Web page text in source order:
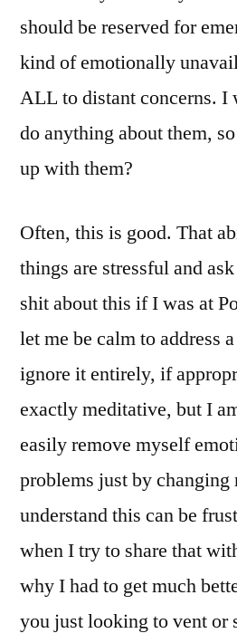
should be reserved for
kind of emotionally
ALL to distant concerns. I
do anything about them,
up with them?
Often, this is good. That
things are stressful and
shit about this if I was at
let me be calm to address
ignore it entirely, if
exactly meditative, but I
easily remove myself
problems just by
understand this can be
when I try to share that
why I had to get much
you just looking to vent or